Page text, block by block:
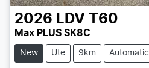
2026 LDV T60
Max PLUS SK8C
New Ute 9km Automatic